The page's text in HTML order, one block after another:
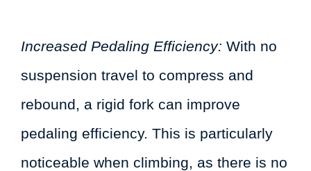
Increased Pedaling Efficiency: With no
suspension travel to compress and
rebound, a rigid fork can improve
pedaling efficiency. This is particularly
noticeable when climbing, as there is no